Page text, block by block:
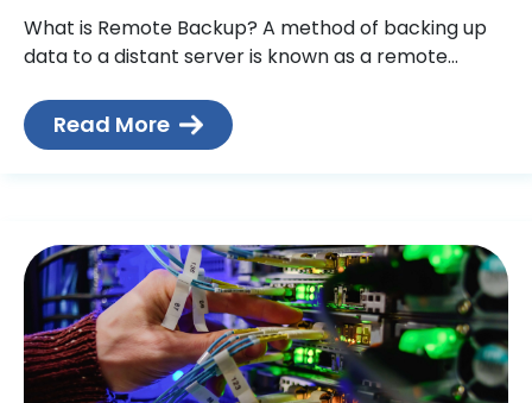
What is Remote Backup? A method of backing up
data to a distant server is known as a remote
Read More